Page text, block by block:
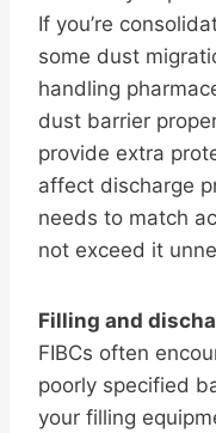
If you’re
some dust
handling
dust barrier
provide extra
affect discharge
needs to match
not exceed it
Filling and
FIBCs often
poorly specified
your filling